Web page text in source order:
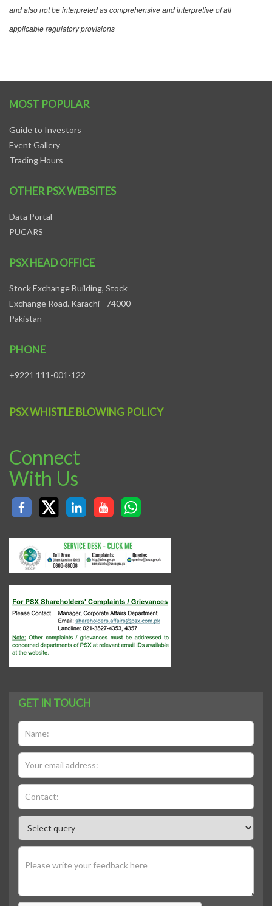
and also not be interpreted as comprehensive and interpretive of all
applicable regulatory provisions
MOST POPULAR
Guide to Investors
Event Gallery
Trading Hours
OTHER PSX WEBSITES
Data Portal
PUCARS
PSX HEAD OFFICE
Stock Exchange Building, Stock
Exchange Road. Karachi - 74000
Pakistan
PHONE
+9221 111-001-122
PSX WHISTLE BLOWING POLICY
Connect
With Us
GET IN TOUCH